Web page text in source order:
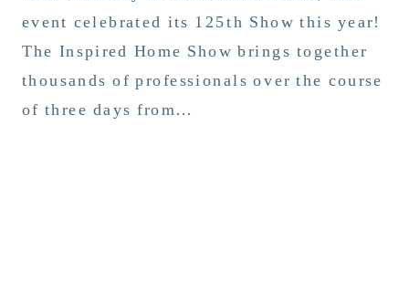
event celebrated its 125th Show this year!
The Inspired Home Show brings together
thousands of professionals over the course
of three days from…